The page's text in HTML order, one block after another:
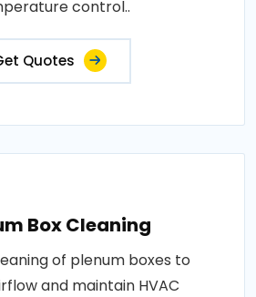
control..
Quotes
Box Cleaning
of plenum boxes to
and maintain HVAC